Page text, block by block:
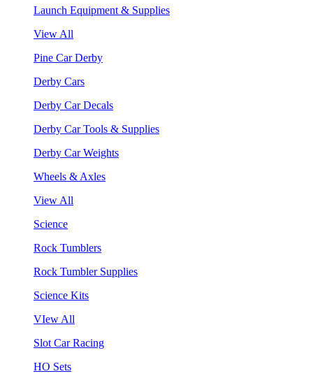
Launch Equipment & Supplies
View All
Pine Car Derby
Derby Cars
Derby Car Decals
Derby Car Tools & Supplies
Derby Car Weights
Wheels & Axles
View All
Science
Rock Tumblers
Rock Tumbler Supplies
Science Kits
VIew All
Slot Car Racing
HO Sets